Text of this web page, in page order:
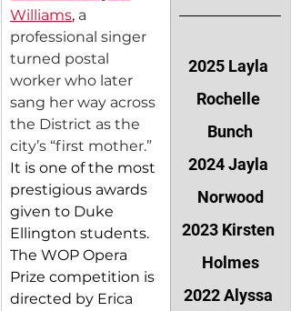
Williams, a
professional singer
turned postal
worker who later
sang her way across
the District as the
city’s “first mother.”
It is one of the most
prestigious awards
given to Duke
Ellington students.
The WOP Opera
Prize competition is
directed by Erica
2025 Layla
Rochelle
Bunch
2024 Jayla
Norwood
2023 Kirsten
Holmes
2022 Alyssa